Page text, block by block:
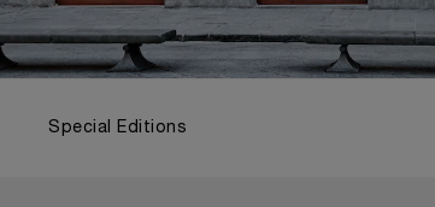
Special Editions